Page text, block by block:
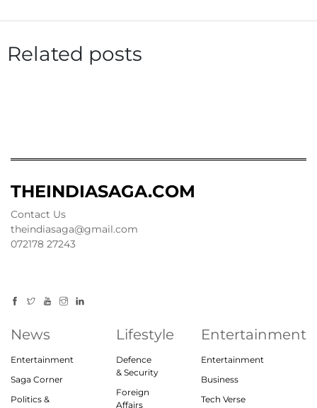
Related posts
THEINDIASAGA.COM
Contact Us
theindiasaga@gmail.com
072178 27243
News
Entertainment
Saga Corner
Politics &
Lifestyle
Defence
& Security
Foreign
Affairs
Entertainment
Entertainment
Business
Tech Verse